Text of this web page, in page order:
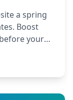
a spring
Boost
your